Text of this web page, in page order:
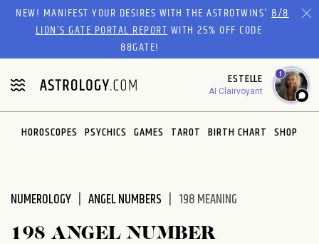
Please
website
includes
an
accessibility
system.
NEW! MANIFEST YOUR DESIRES WITH THE ASTROTWINS'8/8
LION’S GATE PORTAL REPORTWITH 25% OFF CODE
88GATE!
ESTELLE
AI Clairvoyant
1
HOROSCOPES PSYCHICS GAMES TAROT BIRTH CHART SHOP
NUMEROLOGY ANGEL NUMBERS 198 MEANING
198 ANGEL NUMBER